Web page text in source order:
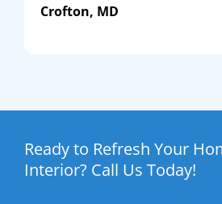
Crofton, MD
Ready to Refresh Your
Interior? Call Us Today!